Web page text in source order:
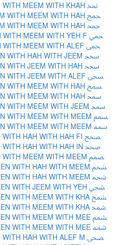
ARABIC LIGATURE TEH WITH MEEM WITH KHAH ﵗ
ARABIC LIGATURE JEEM WITH MEEM WITH HAH ﵘ
ARABIC LIGATURE JEEM WITH MEEM WITH HAH ﵙ
ARABIC LIGATURE HAH WITH MEEM WITH YEH F ﵚ
ARABIC LIGATURE HAH WITH MEEM WITH ALEF ﵛ
ARABIC LIGATURE SEEN WITH HAH WITH JEEM ﵜ
ARABIC LIGATURE SEEN WITH JEEM WITH HAH ﵝ
ARABIC LIGATURE SEEN WITH JEEM WITH ALEF ﵞ
ARABIC LIGATURE SEEN WITH MEEM WITH HAH ﵟ
ARABIC LIGATURE SEEN WITH MEEM WITH HAH ﵠ
ARABIC LIGATURE SEEN WITH MEEM WITH JEEM ﵡ
ARABIC LIGATURE SEEN WITH MEEM WITH MEEM ﵢ
ARABIC LIGATURE SEEN WITH MEEM WITH MEEM ﵣ
ARABIC LIGATURE SAD WITH HAH WITH HAH FI ﵤ
ARABIC LIGATURE SAD WITH HAH WITH HAH IN ﵥ
ARABIC LIGATURE SAD WITH MEEM WITH MEEM ﵦ
ARABIC LIGATURE SHEEN WITH HAH WITH MEEM ﵧ
ARABIC LIGATURE SHEEN WITH HAH WITH MEEM ﵨ
ARABIC LIGATURE SHEEN WITH JEEM WITH YEH ﵩ
ARABIC LIGATURE SHEEN WITH MEEM WITH KHA ﵪ
ARABIC LIGATURE SHEEN WITH MEEM WITH KHA ﵫ
ARABIC LIGATURE SHEEN WITH MEEM WITH MEE ﵬ
ARABIC LIGATURE SHEEN WITH MEEM WITH MEE ﵭ
ARABIC LIGATURE DAD WITH HAH WITH ALEF M ﵮ